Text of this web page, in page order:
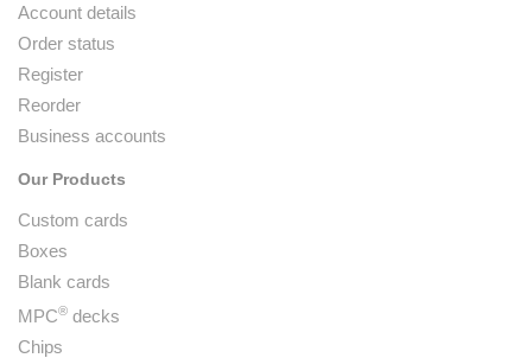
Account details
Order status
Register
Reorder
Business accounts
Our Products
Custom cards
Boxes
Blank cards
MPC® decks
Chips